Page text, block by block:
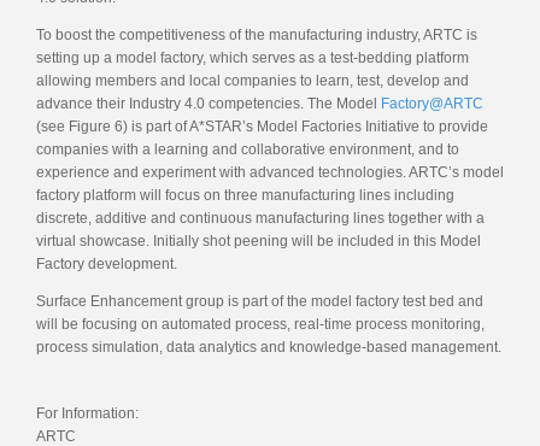
To boost the competitiveness of the manufacturing industry, ARTC is
setting up a model factory, which serves as a test-bedding platform
allowing members and local companies to learn, test, develop and
advance their Industry 4.0 competencies. The Model Factory@ARTC
(see Figure 6) is part of A*STAR’s Model Factories Initiative to provide
companies with a learning and collaborative environment, and to
experience and experiment with advanced technologies. ARTC’s model
factory platform will focus on three manufacturing lines including
discrete, additive and continuous manufacturing lines together with a
virtual showcase. Initially shot peening will be included in this Model
Factory development.
Surface Enhancement group is part of the model factory test bed and
will be focusing on automated process, real-time process monitoring,
process simulation, data analytics and knowledge-based management.
For Information:
ARTC